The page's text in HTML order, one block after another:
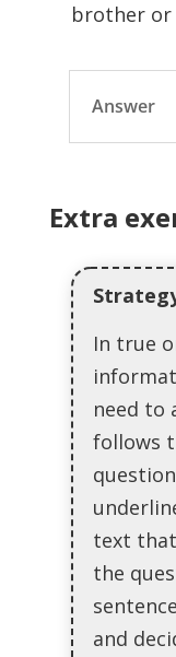
brother or
Answer
Extra
In true
need to
follows
text
the
and